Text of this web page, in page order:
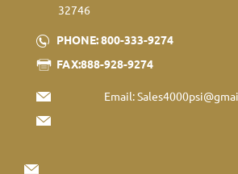
32746
PHONE: 800-333-9274
FAX:888-928-9274
Email: